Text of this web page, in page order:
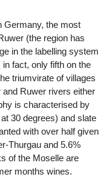
Germany, the most
(the region has
in the labelling system
fact, only fifth on the
triumvirate of villages
Ruwer rivers either
is characterised by
30 degrees) and slate
with over half given
Thurgau and 5.6%
of the Moselle are
months wines.